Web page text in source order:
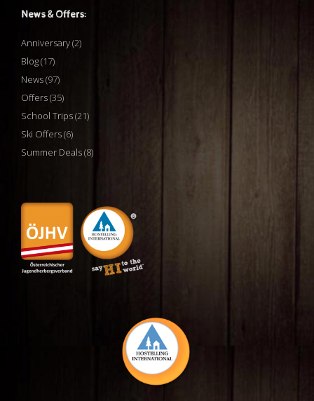
News & Offers:
Anniversary(2)
Blog(17)
News(97)
Offers(35)
School Trips(21)
Ski Offers(6)
Summer Deals(8)